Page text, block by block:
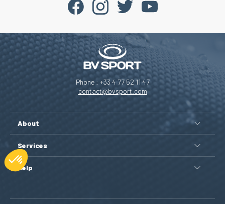
Phone : +33 4 77 52 11 47
contact@bvsport.com
About
Services
Help